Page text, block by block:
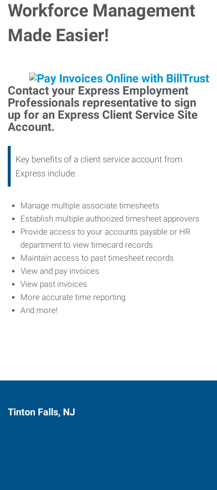
Workforce Management
Made Easier!
Contact your Express Employment
Professionals representative to sign
up for an Express Client Service Site
Account.
Key benefits of a client service account from
Express include:
Manage multiple associate timesheets
Establish multiple authorized timesheet approvers
Provide access to your accounts payable or HR
department to view timecard records
Maintain access to past timesheet records
View and pay invoices
View past invoices
More accurate time reporting
And more!
Tinton Falls, NJ